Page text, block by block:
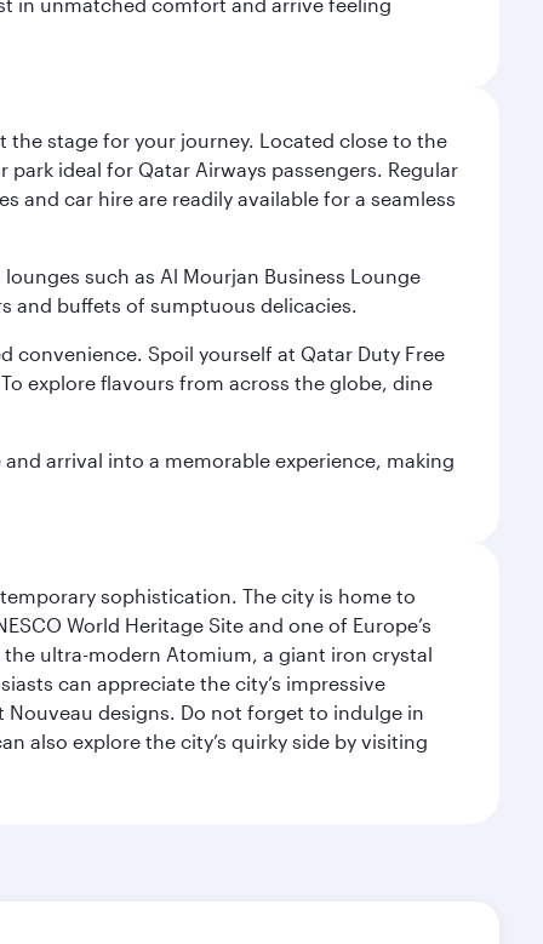
stage for your journey. Located close to the
ideal for Qatar Airways passengers. Regular
and car hire are readily available for a seamless
such as Al Mourjan Business Lounge
and buffets of sumptuous delicacies.
convenience. Spoil yourself at Qatar Duty Free
explore flavours from across the globe, dine
arrival into a memorable experience, making
sophistication. The city is home to
World Heritage Site and one of Europe’s
ultra-modern Atomium, a giant iron crystal
can appreciate the city’s impressive
designs. Do not forget to indulge in
also explore the city’s quirky side by visiting